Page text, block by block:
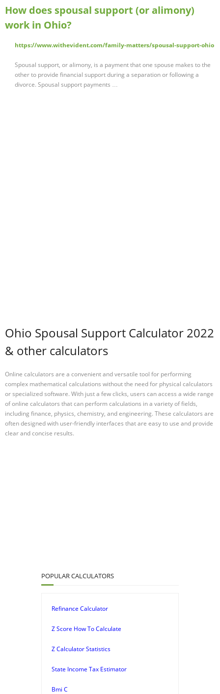
How does spousal support (or alimony)
work in Ohio?
https://www.withevident.com/family-matters/spousal-support-ohio
Spousal support, or alimony, is a payment that one spouse makes to the
other to provide financial support during a separation or following a
divorce. Spousal support payments …
Ohio Spousal Support Calculator 2022
& other calculators
Online calculators are a convenient and versatile tool for performing
complex mathematical calculations without the need for physical calculators
or specialized software. With just a few clicks, users can access a wide range
of online calculators that can perform calculations in a variety of fields,
including finance, physics, chemistry, and engineering. These calculators are
often designed with user-friendly interfaces that are easy to use and provide
clear and concise results.
POPULAR CALCULATORS
Refinance Calculator
Z Score How To Calculate
Z Calculator Statistics
State Income Tax Estimator
Bmi C